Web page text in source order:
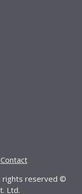
Contact
rights reserved ©
Ltd.